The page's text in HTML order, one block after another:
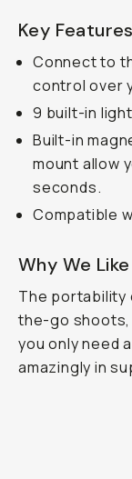
Key
Connect to
control over
9 built-in
Built-in
mount allow
seconds.
Compatible
Why We
The portability
the-go
you only need
amazingly in